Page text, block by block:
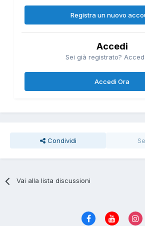
Registra un nuovo
Accedi
Sei già registrato?
Accedi Ora
Condividi
Vai alla lista discussioni